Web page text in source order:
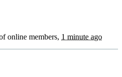
online members, 1 minute ago